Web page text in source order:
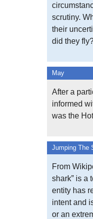
scrutiny.
their
did they
May
After a
informed
was the
Jumping The
From
shark” is a
entity has
intent and
or an